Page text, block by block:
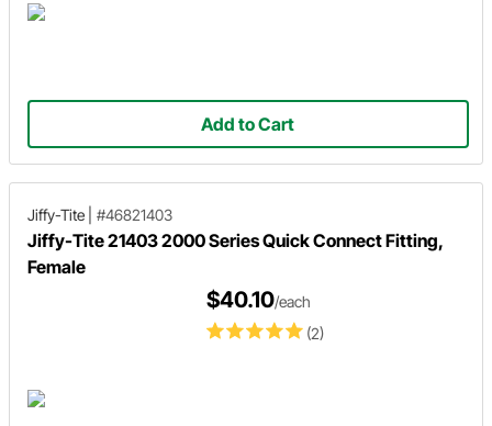
Add to Cart
Jiffy-Tite #46821403
Jiffy-Tite 21403 2000 Series Quick Connect Fitting,
Female
(2)
$40.10/each